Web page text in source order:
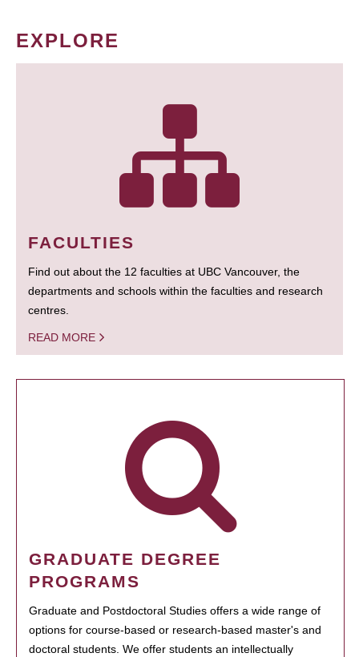
EXPLORE
FACULTIES
Find out about the 12 faculties at UBC Vancouver, the
departments and schools within the faculties and research
centres.
READ MORE
GRADUATE DEGREE
PROGRAMS
Graduate and Postdoctoral Studies offers a wide range of
options for course-based or research-based master's and
doctoral students. We offer students an intellectually